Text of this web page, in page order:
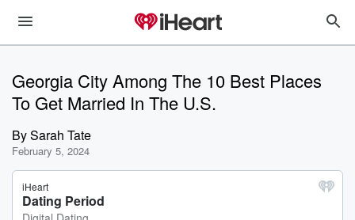
Georgia City Among The 10 Best Places
To Get Married In The U.S.
BySarah Tate
February 5, 2024